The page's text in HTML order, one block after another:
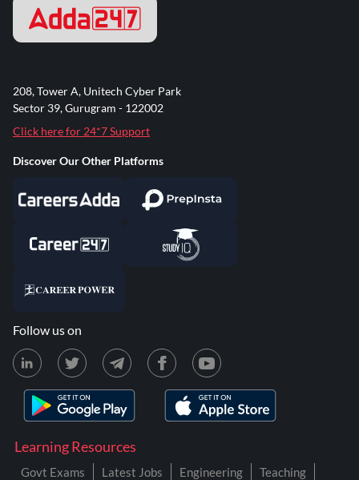
Learning Resources
Govt Exams Latest Jobs Engineering
Teaching
208, Tower A, Unitech Cyber Park
Sector 39, Gurugram - 122002
Click here for 24*7 Support
Discover Our Other Platforms
Follow us on